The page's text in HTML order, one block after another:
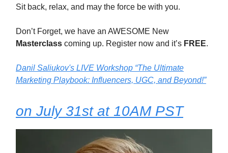
Sit back, relax, and may the force be with you.
Don’t Forget, we have an AWESOME New
Masterclass coming up. Register now and it’s FREE.
Danil Saliukov's LIVE Workshop “The Ultimate
Marketing Playbook: Influencers, UGC, and Beyond!”
on July 31st at 10AM PST